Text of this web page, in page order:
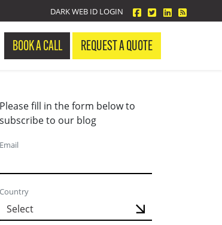
DARK WEB ID LOGIN facebook
twitterlinkedin
Blog
BOOK A CALL REQUEST A QUOTE
Please fill in the form below to
subscribe to our blog
Email
Country